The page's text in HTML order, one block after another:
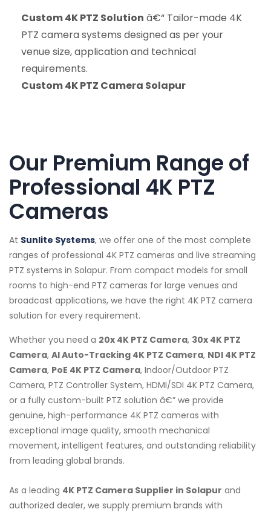
Custom 4K PTZ Solution â€“ Tailor-made 4K
PTZ camera systems designed as per your
venue size, application and technical
requirements.
Custom 4K PTZ Camera Solapur
Our Premium Range of
Professional 4K PTZ
Cameras
At Sunlite Systems, we offer one of the most complete
ranges of professional 4K PTZ cameras and live streaming
PTZ systems in Solapur. From compact models for small
rooms to high-end PTZ cameras for large venues and
broadcast applications, we have the right 4K PTZ camera
solution for every requirement.
Whether you need a 20x 4K PTZ Camera, 30x 4K PTZ
Camera, AI Auto-Tracking 4K PTZ Camera, NDI 4K PTZ
Camera, PoE 4K PTZ Camera, Indoor/Outdoor PTZ
Camera, PTZ Controller System, HDMI/SDI 4K PTZ Camera,
or a fully custom-built PTZ solution â€” we provide
genuine, high-performance 4K PTZ cameras with
exceptional image quality, smooth mechanical
movement, intelligent features, and outstanding reliability
from leading global brands.
As a leading 4K PTZ Camera Supplier in Solapur and
authorized dealer, we supply premium brands with